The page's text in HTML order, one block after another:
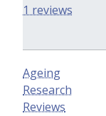
1 reviews
Ageing
Research
Reviews